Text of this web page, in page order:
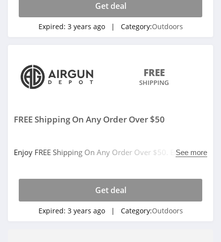
Get deal
Expired: 3 years ago | Category:Outdoors
FREE
SHIPPING
FREE Shipping On Any Order Over $50
Enjoy FREE Shipping On Any Order Over $50. EnjoySee more
Get deal
Expired: 3 years ago | Category:Outdoors